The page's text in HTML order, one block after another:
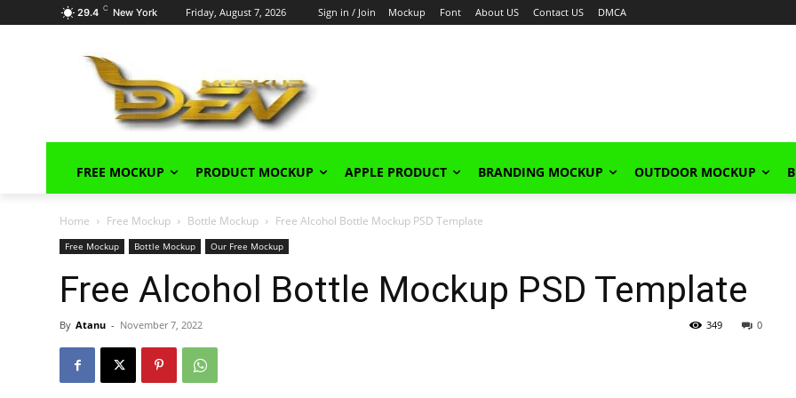
29.4 C New York Friday, August 7, 2026 Sign in / Join Mockup Font About US Contact US DMCA
FREE MOCKUP PRODUCT MOCKUP APPLE PRODUCT BRANDING MOCKUP OUTDOOR MOCKUP
Home Free Mockup Bottle Mockup Free Alcohol Bottle Mockup PSD Template
Free Mockup Bottle Mockup Our Free Mockup
Free Alcohol Bottle Mockup PSD Template
By Atanu - November 7, 2022 0
349